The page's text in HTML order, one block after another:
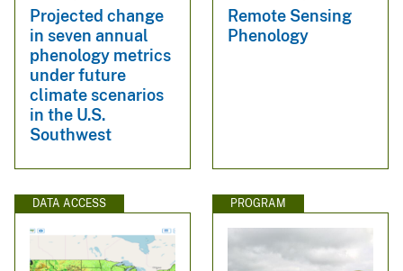
Projected change
in seven annual
phenology metrics
under future
climate scenarios
in the U.S.
Southwest
Remote Sensing
Phenology
DATA ACCESS PROGRAM